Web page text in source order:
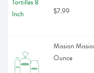
$7.99
Mission
Ounce